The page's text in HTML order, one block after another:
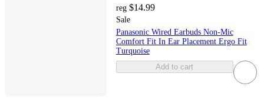
reg $14.99
Sale
Panasonic Wired Earbuds Non-Mic
Comfort Fit In Ear Placement Ergo Fit
Turquoise
Add to cart